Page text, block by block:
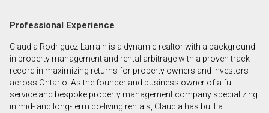
First
and
Last
Name
Email
Professional Experience
Claudia Rodriguez-Larrain is a dynamic realtor with a background
in property management and rental arbitrage with a proven track
record in maximizing returns for property owners and investors
across Ontario. As the founder and business owner of a full-
service and bespoke property management company specializing
in mid- and long-term co-living rentals, Claudia has built a